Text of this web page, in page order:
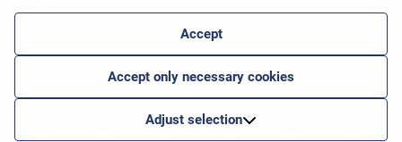
Accept
Accept only necessary cookies
Adjust selection
Pasažieru izvēles balva 2025